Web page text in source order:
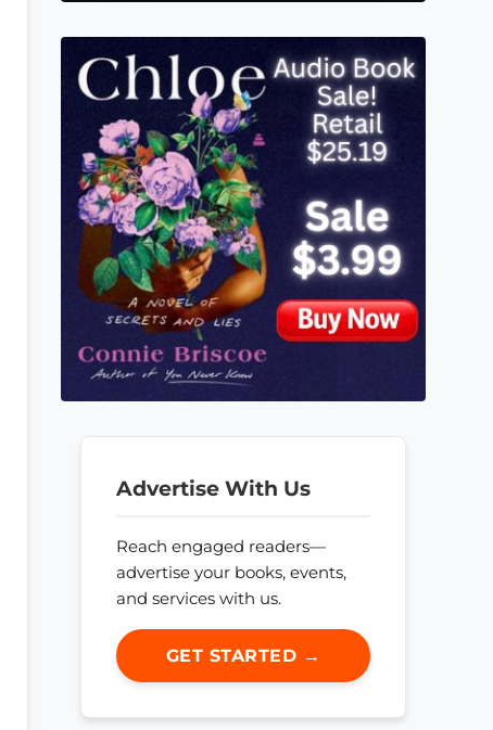
Advertise With Us
Reach engaged readers—
advertise your books, events,
and services with us.
GET STARTED →